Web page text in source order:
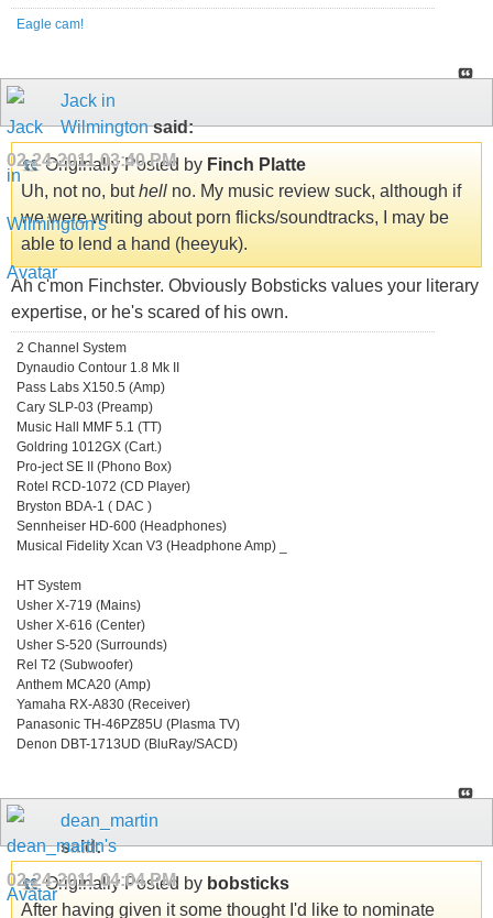
Eagle cam!
Jack in
Wilmingtonsaid:
02-24-201103:40 PM
Originally Posted by Finch Platte
Uh, not no, buthell no. My music review suck, although if
we were writing about porn flicks/soundtracks, I may be
able to lend a hand (heeyuk).
Ah c'mon Finchster. Obviously Bobsticks values your literary
expertise, or he's scared of his own.
2 Channel System
Dynaudio Contour 1.8 Mk II
Pass Labs X150.5 (Amp)
Cary SLP-03 (Preamp)
Music Hall MMF 5.1 (TT)
Goldring 1012GX (Cart.)
Pro-ject SE II (Phono Box)
Rotel RCD-1072 (CD Player)
Bryston BDA-1 ( DAC )
Sennheiser HD-600 (Headphones)
Musical Fidelity Xcan V3 (Headphone Amp) _
HT System
Usher X-719 (Mains)
Usher X-616 (Center)
Usher S-520 (Surrounds)
Rel T2 (Subwoofer)
Anthem MCA20 (Amp)
Yamaha RX-A830 (Receiver)
Panasonic TH-46PZ85U (Plasma TV)
Denon DBT-1713UD (BluRay/SACD)
dean_martin
said:
02-24-201104:04 PM
Originally Posted by bobsticks
After having given it some thought I'd like to nominate